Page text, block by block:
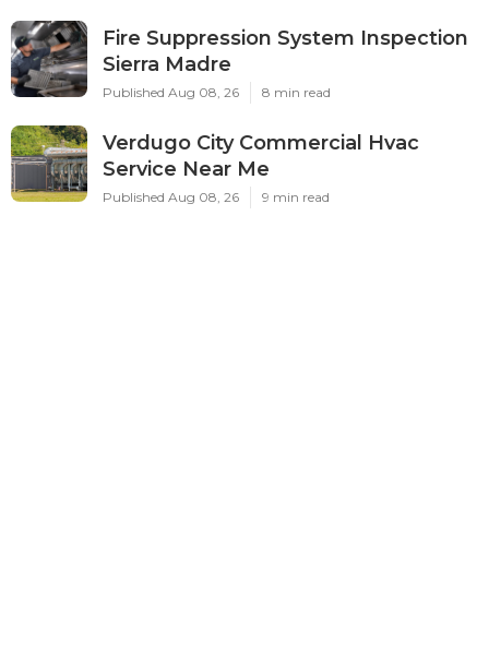
Fire Suppression System Inspection
Sierra Madre
Published Aug 08, 26 8 min read
Verdugo City Commercial Hvac
Service Near Me
Published Aug 08, 26 9 min read